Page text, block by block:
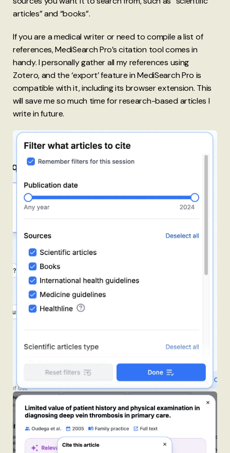
articles” and “books”.
If you are a medical writer or need to compile a list of
references, MediSearch Pro’s citation tool comes in
handy. I personally gather all my references using
Zotero, and the ‘export’ feature in MediSearch Pro is
compatible with it, including its browser extension. This
will save me so much time for research-based articles I
write in future.